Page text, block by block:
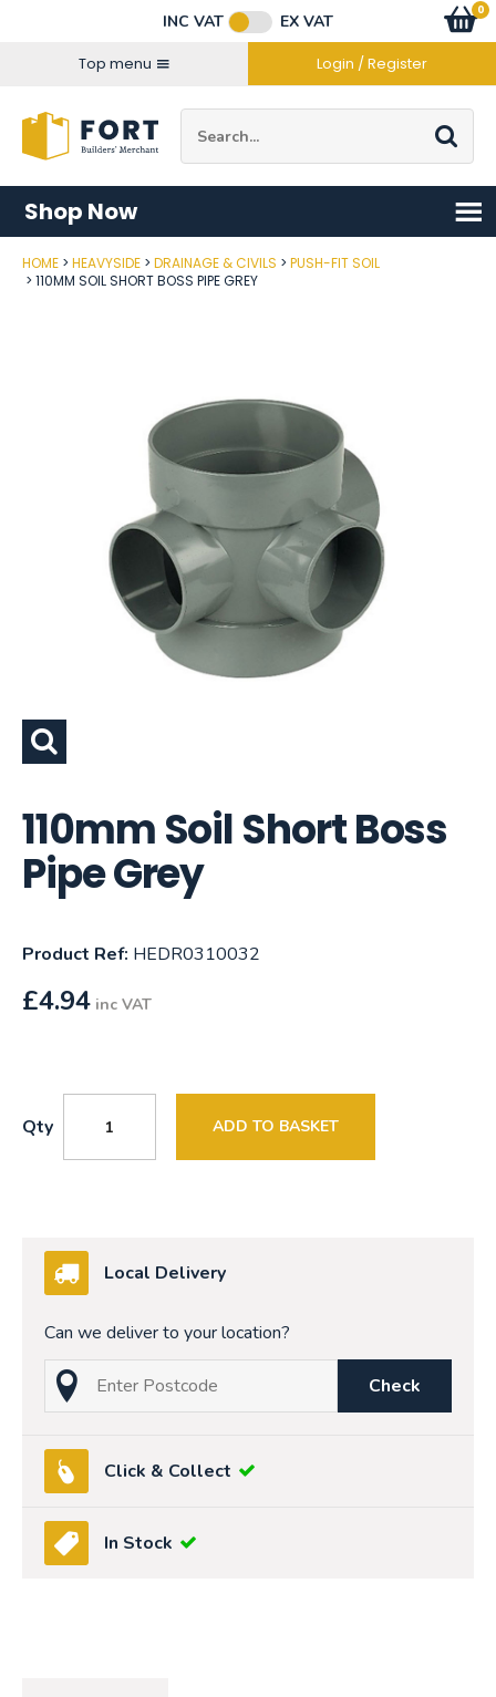
INC VAT
EX VAT
Top menu
Login / Register
Go
0
items
Shop Now
HOME HEAVYSIDE DRAINAGE & CIVILS
PUSH-FIT SOIL
110MM SOIL SHORT BOSS PIPE GREY
110mm Soil Short Boss
Pipe Grey
Product Ref: HEDR0310032
£4.94 inc VAT
Qty ADD TO BASKET
Local Delivery
Can we deliver to your location?
Post Code
Check
Click & Collect
In Stock
Connect with us